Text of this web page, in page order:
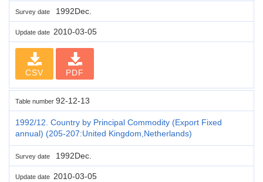
Survey date 1992Dec.
Update date 2010-03-05
CSV PDF
Table number 92-12-13
1992/12. Country by Principal Commodity (Export Fixed
annual) (205-207:United Kingdom,Netherlands)
Survey date 1992Dec.
Update date 2010-03-05